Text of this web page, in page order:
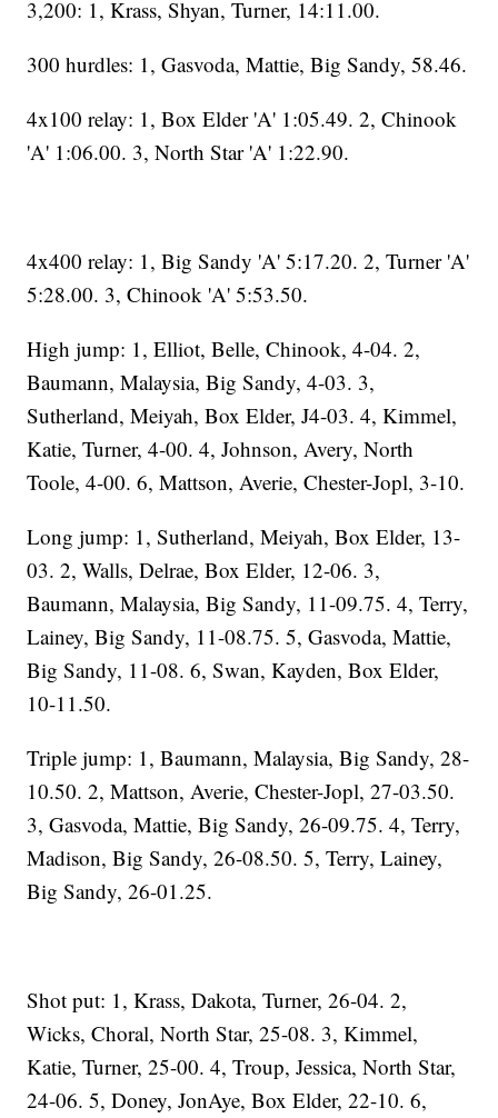
3,200: 1, Krass, Shyan, Turner, 14:11.00.
300 hurdles: 1, Gasvoda, Mattie, Big Sandy, 58.46.
4x100 relay: 1, Box Elder 'A' 1:05.49. 2, Chinook
'A' 1:06.00. 3, North Star 'A' 1:22.90.
4x400 relay: 1, Big Sandy 'A' 5:17.20. 2, Turner 'A'
5:28.00. 3, Chinook 'A' 5:53.50.
High jump: 1, Elliot, Belle, Chinook, 4-04. 2,
Baumann, Malaysia, Big Sandy, 4-03. 3,
Sutherland, Meiyah, Box Elder, J4-03. 4, Kimmel,
Katie, Turner, 4-00. 4, Johnson, Avery, North
Toole, 4-00. 6, Mattson, Averie, Chester-Jopl, 3-10.
Long jump: 1, Sutherland, Meiyah, Box Elder, 13-
03. 2, Walls, Delrae, Box Elder, 12-06. 3,
Baumann, Malaysia, Big Sandy, 11-09.75. 4, Terry,
Lainey, Big Sandy, 11-08.75. 5, Gasvoda, Mattie,
Big Sandy, 11-08. 6, Swan, Kayden, Box Elder,
10-11.50.
Triple jump: 1, Baumann, Malaysia, Big Sandy, 28-
10.50. 2, Mattson, Averie, Chester-Jopl, 27-03.50.
3, Gasvoda, Mattie, Big Sandy, 26-09.75. 4, Terry,
Madison, Big Sandy, 26-08.50. 5, Terry, Lainey,
Big Sandy, 26-01.25.
Shot put: 1, Krass, Dakota, Turner, 26-04. 2,
Wicks, Choral, North Star, 25-08. 3, Kimmel,
Katie, Turner, 25-00. 4, Troup, Jessica, North Star,
24-06. 5, Doney, JonAye, Box Elder, 22-10. 6,